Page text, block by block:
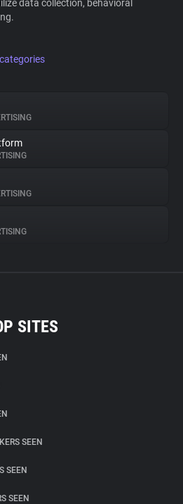
data collection, behavioral
SITES
SEEN
SEEN
SEEN